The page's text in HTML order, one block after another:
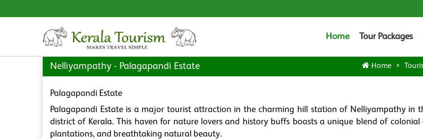
Home Tour Packages
Nelliyampathy - Palagapandi Estate Home
Palagapandi Estate
Palagapandi Estate is a major tourist attraction in the charming hill station of Nelliyampathy in
district of Kerala. This haven for nature lovers and history buffs boasts a unique blend of colonial
plantations, and breathtaking natural beauty.